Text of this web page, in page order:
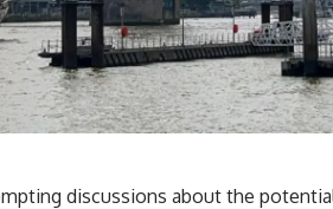
discussions about the